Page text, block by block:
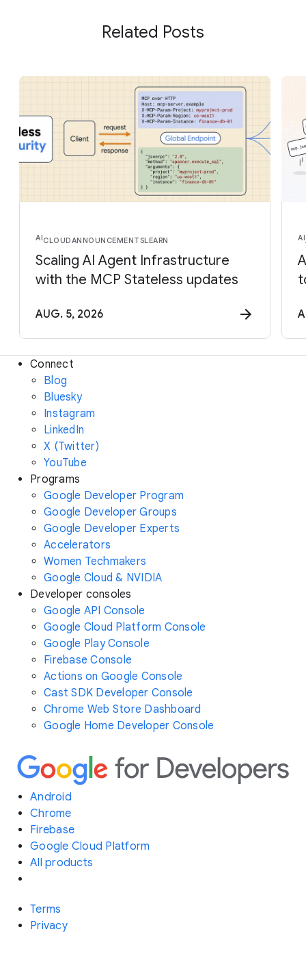
Related Posts
AICLOUDANNOUNCEMENTSLEARN
Scaling AI Agent Infrastructure
with the MCP Stateless updates
AUG. 5, 2026
AI
Connect
Blog
Bluesky
Instagram
LinkedIn
X (Twitter)
YouTube
Programs
Google Developer Program
Google Developer Groups
Google Developer Experts
Accelerators
Women Techmakers
Google Cloud & NVIDIA
Developer consoles
Google API Console
Google Cloud Platform Console
Google Play Console
Firebase Console
Actions on Google Console
Cast SDK Developer Console
Chrome Web Store Dashboard
Google Home Developer Console
Android
Chrome
Firebase
Google Cloud Platform
All products
Terms
Privacy